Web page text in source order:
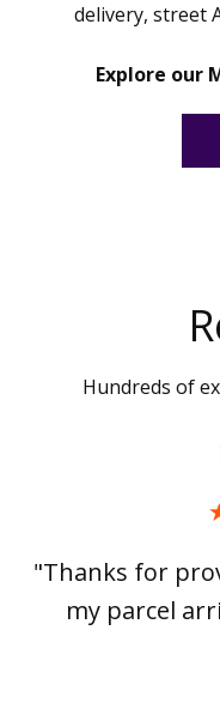
delivery, street
Explore our
Hundreds of
"Thanks for
my parcel